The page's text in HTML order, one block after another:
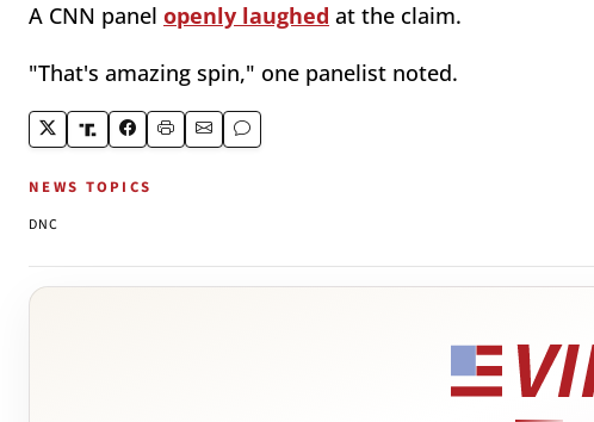
A CNN panel openly laughed at the claim.
"That's amazing spin," one panelist noted.
NEWS TOPICS
DNC